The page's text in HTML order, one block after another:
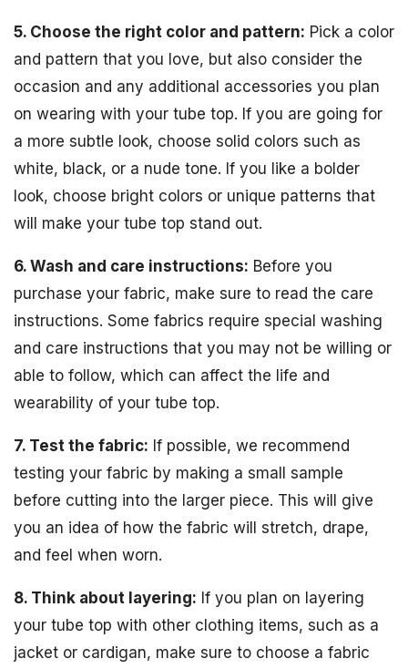
5. Choose the right color and pattern: Pick a color
and pattern that you love, but also consider the
occasion and any additional accessories you plan
on wearing with your tube top. If you are going for
a more subtle look, choose solid colors such as
white, black, or a nude tone. If you like a bolder
look, choose bright colors or unique patterns that
will make your tube top stand out.
6. Wash and care instructions: Before you
purchase your fabric, make sure to read the care
instructions. Some fabrics require special washing
and care instructions that you may not be willing or
able to follow, which can affect the life and
wearability of your tube top.
7. Test the fabric: If possible, we recommend
testing your fabric by making a small sample
before cutting into the larger piece. This will give
you an idea of how the fabric will stretch, drape,
and feel when worn.
8. Think about layering: If you plan on layering
your tube top with other clothing items, such as a
jacket or cardigan, make sure to choose a fabric